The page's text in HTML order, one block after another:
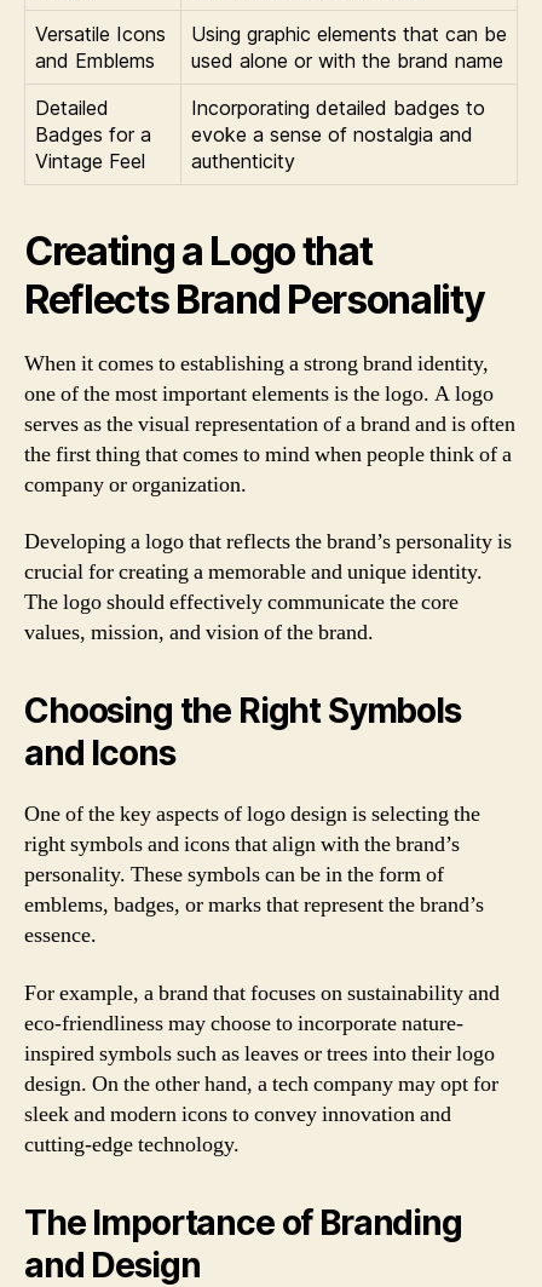
Versatile Icons
and Emblems
Using graphic elements that can be
used alone or with the brand name
Detailed
Badges for a
Vintage Feel
Incorporating detailed badges to
evoke a sense of nostalgia and
authenticity
Creating a Logo that
Reflects Brand Personality
When it comes to establishing a strong brand identity,
one of the most important elements is the logo. A logo
serves as the visual representation of a brand and is often
the first thing that comes to mind when people think of a
company or organization.
Developing a logo that reflects the brand’s personality is
crucial for creating a memorable and unique identity.
The logo should effectively communicate the core
values, mission, and vision of the brand.
Choosing the Right Symbols
and Icons
One of the key aspects of logo design is selecting the
right symbols and icons that align with the brand’s
personality. These symbols can be in the form of
emblems, badges, or marks that represent the brand’s
essence.
For example, a brand that focuses on sustainability and
eco-friendliness may choose to incorporate nature-
inspired symbols such as leaves or trees into their logo
design. On the other hand, a tech company may opt for
sleek and modern icons to convey innovation and
cutting-edge technology.
The Importance of Branding
and Design